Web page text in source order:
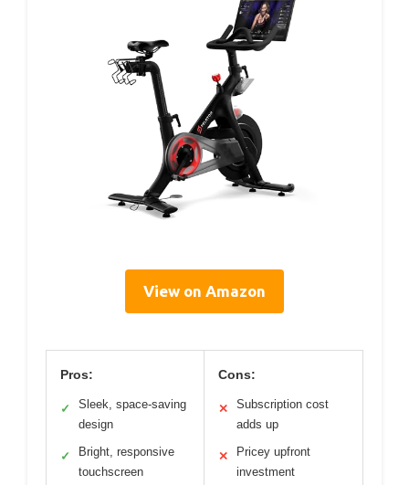
View on Amazon
Pros:
✓
Sleek, space-saving
design
✓
Bright, responsive
touchscreen
Cons:
✕
Subscription cost
adds up
✕
Pricey upfront
investment